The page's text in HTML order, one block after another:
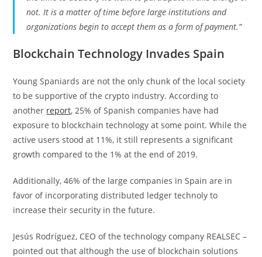
not. It is a matter of time before large institutions and
organizations begin to accept them as a form of payment.”
Blockchain Technology Invades Spain
Young Spaniards are not the only chunk of the local society
to be supportive of the crypto industry. According to
another report, 25% of Spanish companies have had
exposure to blockchain technology at some point. While the
active users stood at 11%, it still represents a significant
growth compared to the 1% at the end of 2019.
Additionally, 46% of the large companies in Spain are in
favor of incorporating distributed ledger technoly to
increase their security in the future.
Jesús Rodríguez, CEO of the technology company REALSEC –
pointed out that although the use of blockchain solutions